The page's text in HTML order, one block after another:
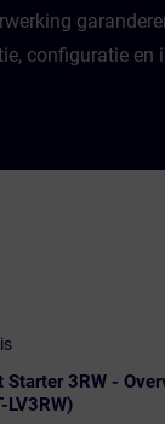
configuratie en
Starter 3RW -
LV3RW)